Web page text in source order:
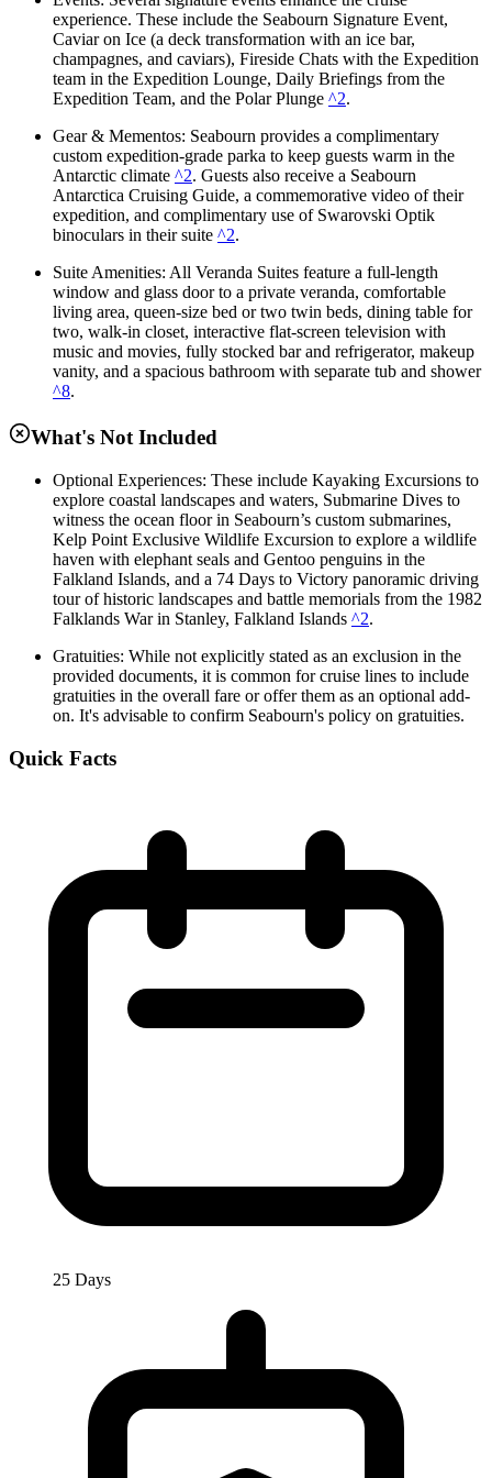
experience. These include the Seabourn Signature Event,
Caviar on Ice (a deck transformation with an ice bar,
champagnes, and caviars), Fireside Chats with the Expedition
team in the Expedition Lounge, Daily Briefings from the
Expedition Team, and the Polar Plunge ^2.
Gear & Mementos: Seabourn provides a complimentary
custom expedition-grade parka to keep guests warm in the
Antarctic climate ^2. Guests also receive a Seabourn
Antarctica Cruising Guide, a commemorative video of their
expedition, and complimentary use of Swarovski Optik
binoculars in their suite ^2.
Suite Amenities: All Veranda Suites feature a full-length
window and glass door to a private veranda, comfortable
living area, queen-size bed or two twin beds, dining table for
two, walk-in closet, interactive flat-screen television with
music and movies, fully stocked bar and refrigerator, makeup
vanity, and a spacious bathroom with separate tub and shower
^8.
What's Not Included
Optional Experiences: These include Kayaking Excursions to
explore coastal landscapes and waters, Submarine Dives to
witness the ocean floor in Seabourn’s custom submarines,
Kelp Point Exclusive Wildlife Excursion to explore a wildlife
haven with elephant seals and Gentoo penguins in the
Falkland Islands, and a 74 Days to Victory panoramic driving
tour of historic landscapes and battle memorials from the 1982
Falklands War in Stanley, Falkland Islands ^2.
Gratuities: While not explicitly stated as an exclusion in the
provided documents, it is common for cruise lines to include
gratuities in the overall fare or offer them as an optional add-
on. It's advisable to confirm Seabourn's policy on gratuities.
Quick Facts
25 Days